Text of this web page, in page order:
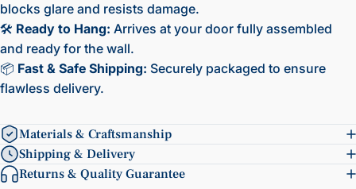
blocks glare and resists damage.
🛠️ Ready to Hang: Arrives at your door fully assembled
and ready for the wall.
📦 Fast & Safe Shipping: Securely packaged to ensure
flawless delivery.
Materials & Craftsmanship
Shipping & Delivery
Returns & Quality Guarantee